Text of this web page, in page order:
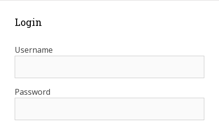
Login
Username
Password